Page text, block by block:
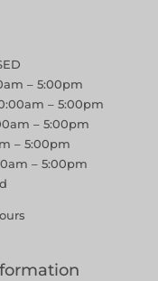
– 5:00pm
– 5:00pm
– 5:00pm
– 5:00pm
– 5:00pm